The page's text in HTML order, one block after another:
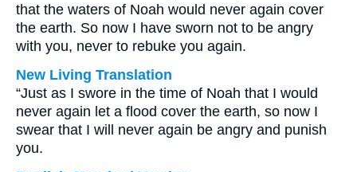
that the waters of Noah would never again cover
the earth. So now I have sworn not to be angry
with you, never to rebuke you again.
New Living Translation
“Just as I swore in the time of Noah that I would
never again let a flood cover the earth, so now I
swear that I will never again be angry and punish
you.